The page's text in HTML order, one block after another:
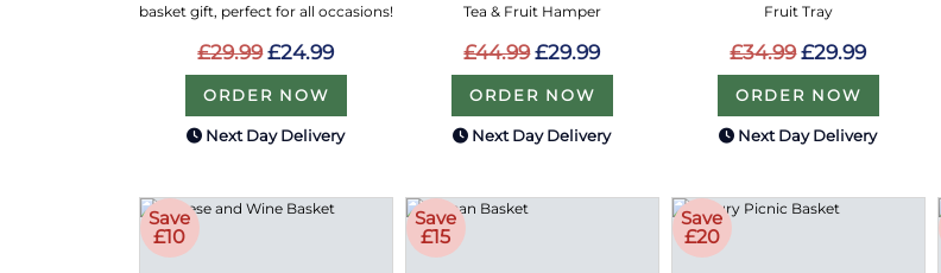
basket gift, perfect for all occasions!
£29.99 £24.99
ORDER NOW
Next Day Delivery
Tea & Fruit Hamper
£44.99 £29.99
ORDER NOW
Next Day Delivery
Fruit Tray
£34.99 £29.99
ORDER NOW
Next Day Delivery
Save
£10
Save
£15
Save
£20